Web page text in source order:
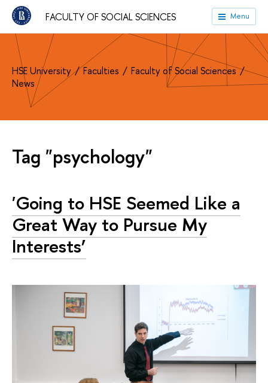
FACULTY OF SOCIAL SCIENCES Menu
HSE University Faculties
Faculty of Social Sciences
News
Tag "psychology"
'Going to HSE Seemed Like a
Great Way to Pursue My
Interests’